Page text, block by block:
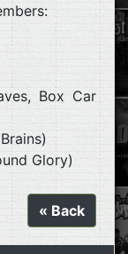
Box Car
Glory)
« Back